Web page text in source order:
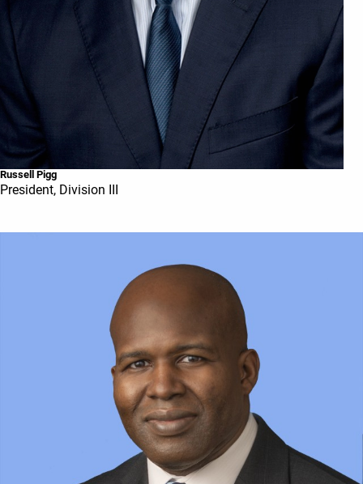
Russell Pigg
President, Division III